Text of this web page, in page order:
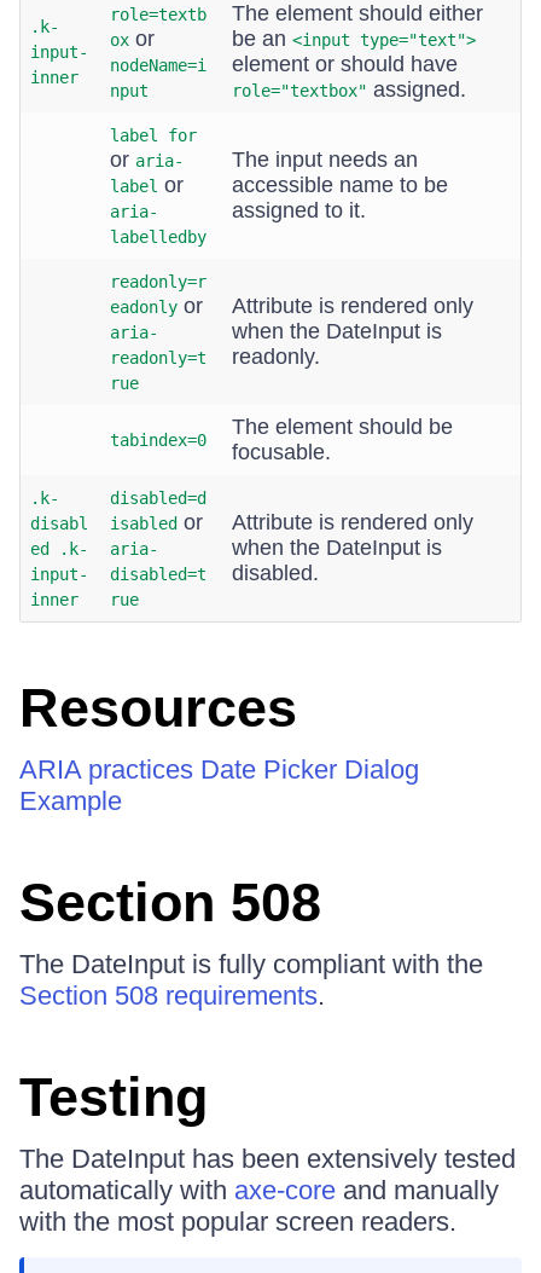
.k-
input-
inner
role=textb
ox or
nodeName=i
nput
The element should either
be an <input type="text">
element or should have
role="textbox" assigned.
label for
or aria-
label or
aria-
labelledby
The input needs an
accessible name to be
assigned to it.
readonly=r
eadonly or
aria-
readonly=t
rue
Attribute is rendered only
when the DateInput is
readonly.
tabindex=0
The element should be
focusable.
.k-
disabl
ed .k-
input-
inner
disabled=d
isabled or
aria-
disabled=t
rue
Attribute is rendered only
when the DateInput is
disabled.
Resources
ARIA practices Date Picker Dialog
Example
Section 508
The DateInput is fully compliant with the
Section 508 requirements.
Testing
The DateInput has been extensively tested
automatically with axe-core and manually
with the most popular screen readers.